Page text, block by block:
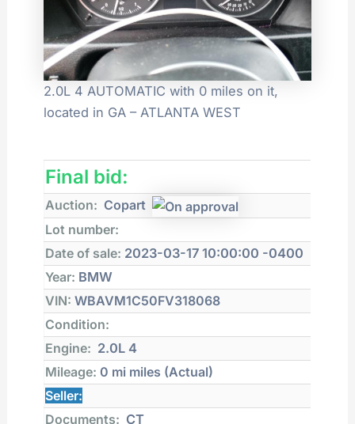
2.0L 4 AUTOMATIC with 0 miles on it,
located in GA – ATLANTA WEST
Final bid:
Auction: Copart
Lot number:
Date of sale: 2023-03-17 10:00:00 -0400
Year: BMW
VIN: WBAVM1C50FV318068
Condition:
Engine: 2.0L 4
Mileage: 0 mi miles (Actual)
Seller:
Documents: CT